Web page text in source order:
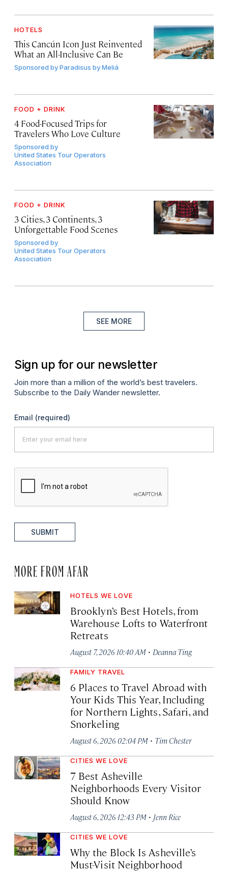
HOTELS
This Cancún Icon Just Reinvented
What an All-Inclusive Can Be
Sponsored byParadisus by Meliá
FOOD + DRINK
4 Food-Focused Trips for
Travelers Who Love Culture
Sponsored by
United States Tour Operators
Association
FOOD + DRINK
3 Cities, 3 Continents, 3
Unforgettable Food Scenes
Sponsored by
United States Tour Operators
Association
SEE MORE
Sign up for our newsletter
Join more than a million of the world’s best travelers.
Subscribe to the Daily Wander newsletter.
Email (required)
SUBMIT
MORE FROM AFAR
HOTELS WE LOVE
Brooklyn’s Best Hotels, from
Warehouse Lofts to Waterfront
Retreats
August 7, 2026 10:40 AM · Deanna Ting
FAMILY TRAVEL
6 Places to Travel Abroad with
Your Kids This Year, Including
for Northern Lights, Safari, and
Snorkeling
August 6, 2026 02:04 PM · Tim Chester
CITIES WE LOVE
7 Best Asheville
Neighborhoods Every Visitor
Should Know
August 6, 2026 12:43 PM · Jenn Rice
CITIES WE LOVE
Why the Block Is Asheville’s
Must-Visit Neighborhood